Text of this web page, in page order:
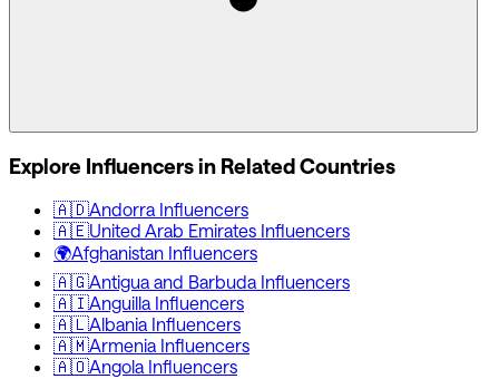
Explore Influencers in Related Countries
🇦🇩Andorra Influencers
🇦🇪United Arab Emirates Influencers
🌍Afghanistan Influencers
🇦🇬Antigua and Barbuda Influencers
🇦🇮Anguilla Influencers
🇦🇱Albania Influencers
🇦🇲Armenia Influencers
🇦🇴Angola Influencers